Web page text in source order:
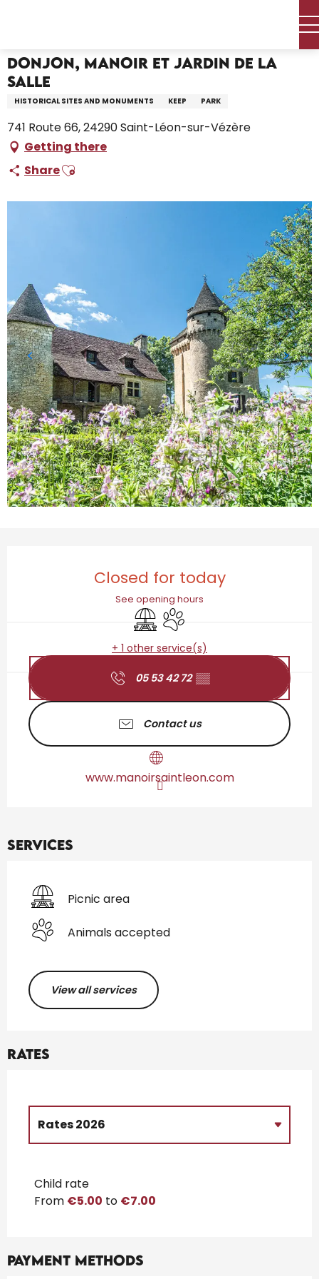
principal
Donjon, Manoir et Jardin de la
Salle
HISTORICAL SITES AND MONUMENTS KEEP PARK
741 Route 66, 24290 Saint-Léon-sur-Vézère
Getting there
ShareAjouter aux favoris
Closed for today
See opening hours
Picnic areaAnimals accepted
+ 1 other service(s)
05 53 42 72 ▒▒
Contact us
www.manoirsaintleon.com
Services
Picnic area
Animals accepted
View all services
Rates
Rates 2026
Child rate
From €5.00 to €7.00
Payment methods